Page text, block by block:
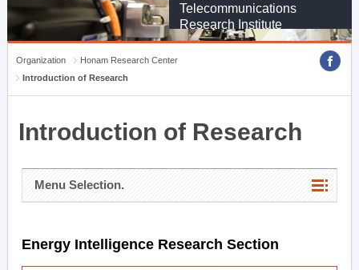
Telecommunications
Research Institute
Organization
Honam Research Center
Introduction of Research
Introduction of Research
Menu Selection.
Energy Intelligence Research Section